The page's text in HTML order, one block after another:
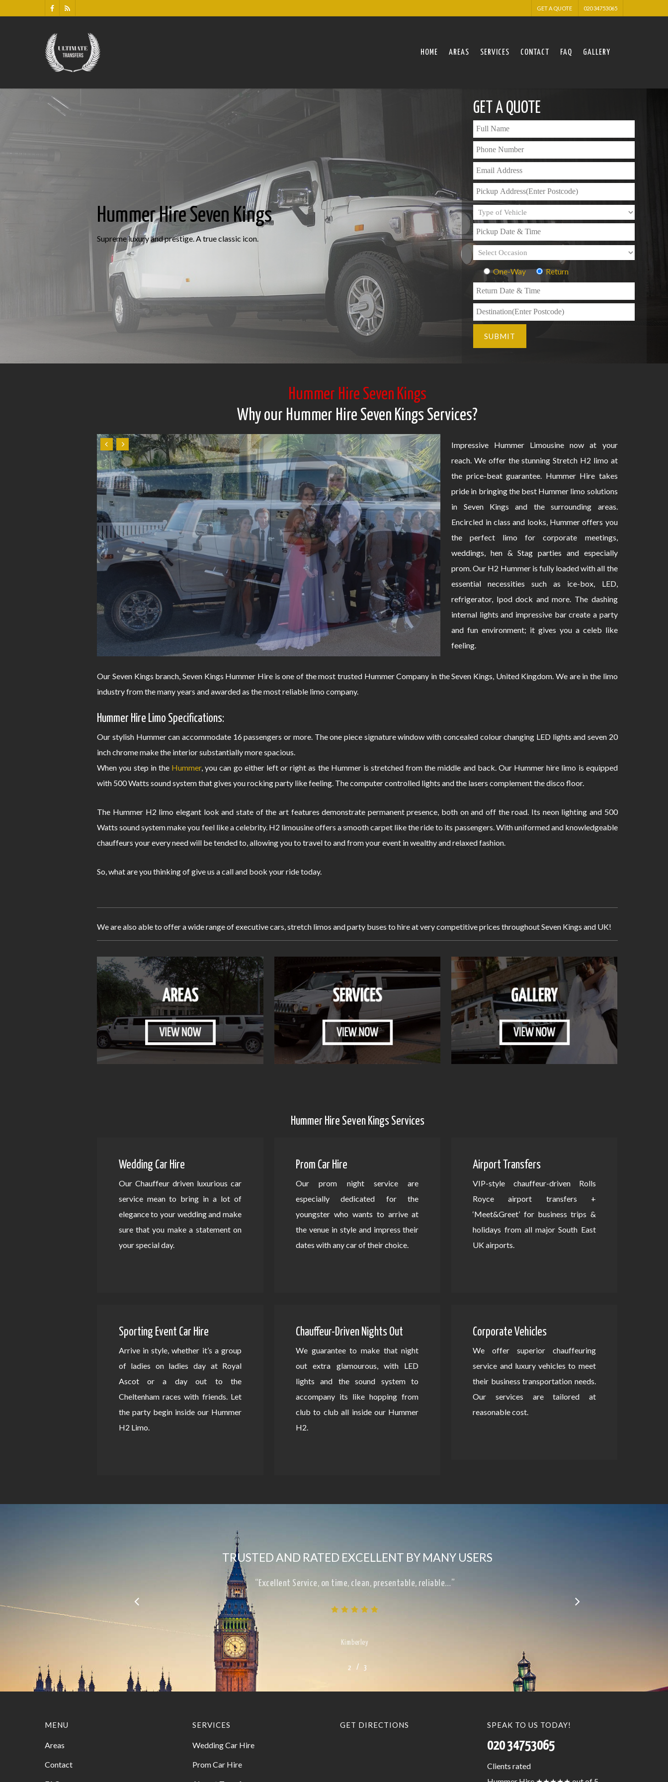
GET A QUOTE 020 34753065
HOME AREAS SERVICES CONTACT FAQ GALLERY
Hummer Hire Seven Kings
Supreme luxury and prestige. A true classic icon.
GET A QUOTE
One-Way Return
Hummer Hire Seven Kings
Why our Hummer Hire Seven Kings Services?
Impressive Hummer Limousine now at your
reach. We offer the stunning Stretch H2 limo at
the price-beat guarantee. Hummer Hire takes
pride in bringing the best Hummer limo solutions
in Seven Kings and the surrounding areas.
Encircled in class and looks, Hummer offers you
the perfect limo for corporate meetings,
weddings, hen & Stag parties and especially
prom. Our H2 Hummer is fully loaded with all the
essential necessities such as ice-box, LED,
refrigerator, Ipod dock and more. The dashing
internal lights and impressive bar create a party
and fun environment; it gives you a celeb like
feeling.
Our Seven Kings branch, Seven Kings Hummer Hire is one of the most trusted Hummer Company in the Seven Kings, United Kingdom. We are in the limo
industry from the many years and awarded as the most reliable limo company.
Hummer Hire Limo Specifications:
Our stylish Hummer can accommodate 16 passengers or more. The one piece signature window with concealed colour changing LED lights and seven 20
inch chrome make the interior substantially more spacious.
When you step in the Hummer, you can go either left or right as the Hummer is stretched from the middle and back. Our Hummer hire limo is equipped
with 500 Watts sound system that gives you rocking party like feeling. The computer controlled lights and the lasers complement the disco floor.
The Hummer H2 limo elegant look and state of the art features demonstrate permanent presence, both on and off the road. Its neon lighting and 500
Watts sound system make you feel like a celebrity. H2 limousine offers a smooth carpet like the ride to its passengers. With uniformed and knowledgeable
chauffeurs your every need will be tended to, allowing you to travel to and from your event in wealthy and relaxed fashion.
So, what are you thinking of give us a call and book your ride today.
We are also able to offer a wide range of executive cars, stretch limos and party buses to hire at very competitive prices throughout Seven Kings and UK!
Hummer Hire Seven Kings Services
Wedding Car Hire
Our Chauffeur driven luxurious car
service mean to bring in a lot of
elegance to your wedding and make
sure that you make a statement on
your special day.
Prom Car Hire
Our prom night service are
especially dedicated for the
youngster who wants to arrive at
the venue in style and impress their
dates with any car of their choice.
Airport Transfers
VIP-style chauffeur-driven Rolls
Royce airport transfers +
‘Meet&Greet’ for business trips &
holidays from all major South East
UK airports.
Sporting Event Car Hire
Arrive in style, whether it’s a group
of ladies on ladies day at Royal
Ascot or a day out to the
Cheltenham races with friends. Let
the party begin inside our Hummer
H2 Limo.
Chauffeur-Driven Nights Out
We guarantee to make that night
out extra glamourous, with LED
lights and the sound system to
accompany its like hopping from
club to club all inside our Hummer
H2.
Corporate Vehicles
We offer superior chauffeuring
service and luxury vehicles to meet
their business transportation needs.
Our services are tailored at
reasonable cost.
TRUSTED AND RATED EXCELLENT BY MANY USERS
“Excellent Service, on time, clean, presentable, reliable…”
Kimberley
2 3
/ 3
MENU
Areas
Contact
SERVICES
Wedding Car Hire
Prom Car Hire
GET DIRECTIONS SPEAK TO US TODAY!
020 34753065
Clients rated